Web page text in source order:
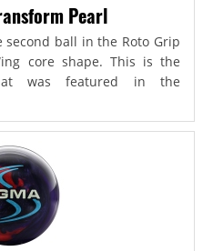
Pearl
second ball in the Roto Grip
core shape. This is the
was featured in the